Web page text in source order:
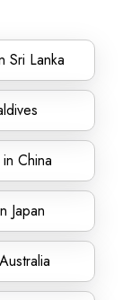
Sri Lanka
China
Japan